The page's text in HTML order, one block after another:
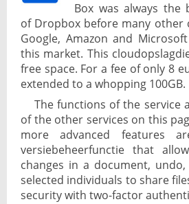
Box was always the
of Dropbox before many other
Google, Amazon and
this market. This
free space. For a fee of only 8
extended to a whopping 100GB.
The functions of the service
of the other services on this
more advanced features
versiebeheerfunctie that
changes in a document,
selected individuals to share
security with two-factor